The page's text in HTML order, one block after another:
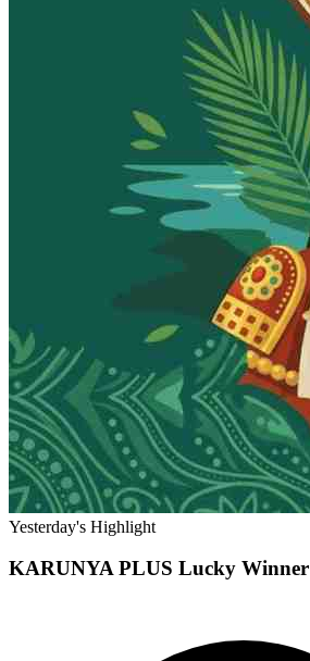
Yesterday's Highlight
KARUNYA PLUS Lucky Winner